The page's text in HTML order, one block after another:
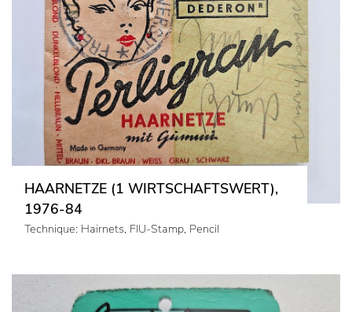
HAARNETZE (1 WIRTSCHAFTSWERT),
1976-84
Technique: Hairnets, FIU-Stamp, Pencil